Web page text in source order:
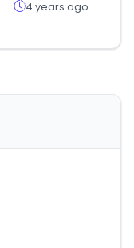
4 years ago